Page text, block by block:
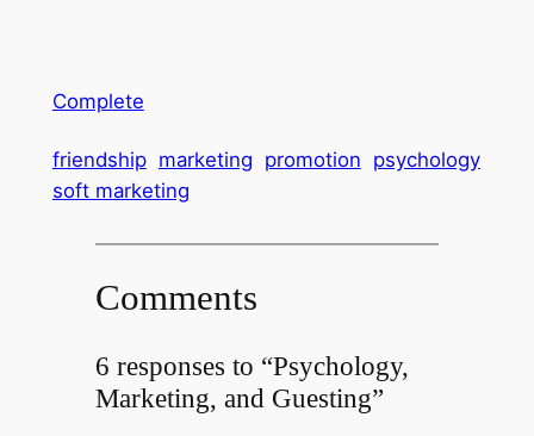
Complete
friendship marketing promotion psychology
soft marketing
Comments
6 responses to “Psychology,
Marketing, and Guesting”